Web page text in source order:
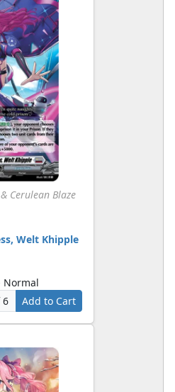
Cerulean Blaze
Welt Khipple
Normal
6
Add to Cart